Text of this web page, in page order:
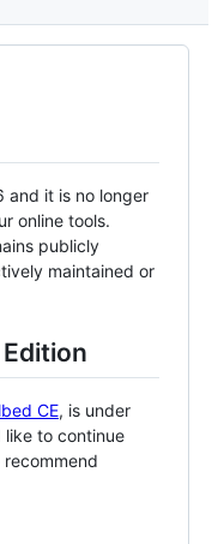
and it is no longer
online tools.
publicly
maintained or
CE, is under
to continue